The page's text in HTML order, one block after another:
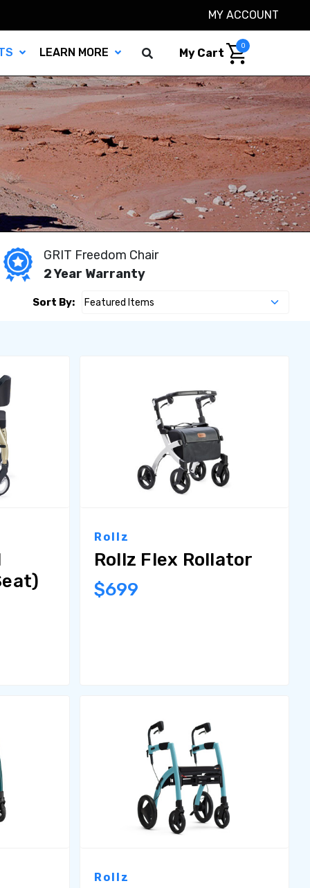
MY ACCOUNT
My Cart
0
LEARN MORE
GRIT Freedom Chair
2 Year Warranty
Sort By:
Rollz
Rollz Flex Rollator
$699
Rollz